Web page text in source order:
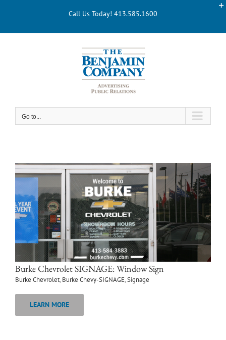
Call Us Today! 413.585.1600
Go to...
Burke Chevrolet SIGNAGE: Window Sign
Burke Chevrolet, Burke Chevy-SIGNAGE,Signage
LEARN MORE